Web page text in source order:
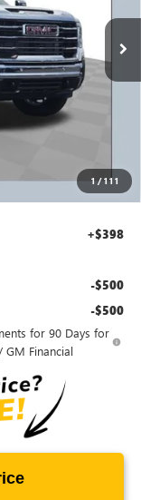
1/111
Ext. Int.
$84,080
-$1,500
$76,878
+$398
-$500
-$500
for 90 Days for
GM Financial